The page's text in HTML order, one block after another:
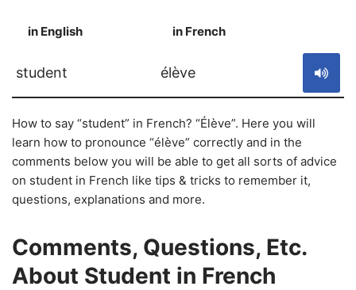
in English in French
student élève
How to say “student” in French? “Élève”. Here you will
learn how to pronounce “élève” correctly and in the
comments below you will be able to get all sorts of advice
on student in French like tips & tricks to remember it,
questions, explanations and more.
Comments, Questions, Etc.
About Student in French